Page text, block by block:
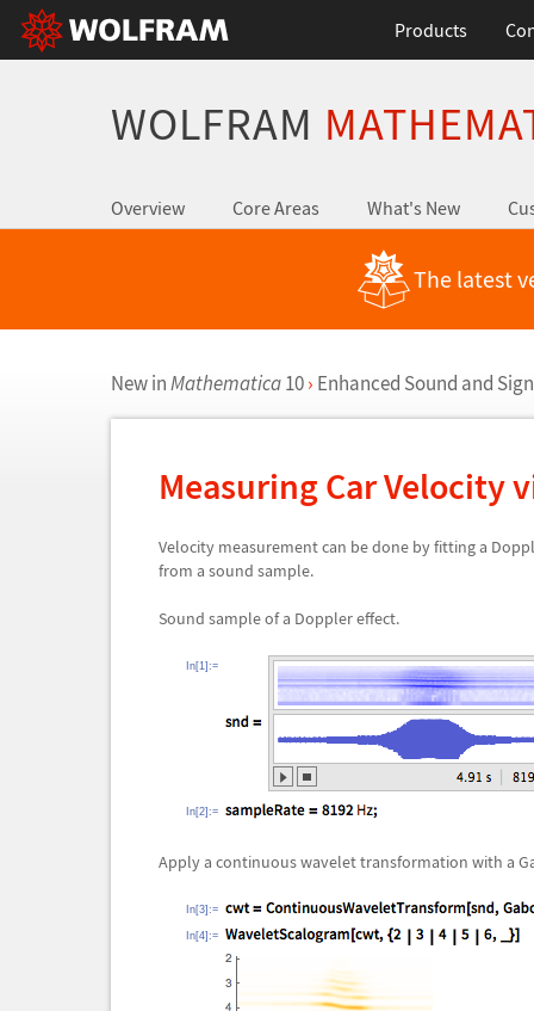
Products
WOLFRAM
Overview Core Areas What's New
The latest
New inMathematica10 › Enhanced Sound and
Measuring Car Velocity
Velocity measurement can be done by fitting a
from a sound sample.
Sound sample of a Doppler effect.
In[1]:=
In[2]:=
Apply a continuous wavelet transformation with a
In[3]:=
In[4]:=